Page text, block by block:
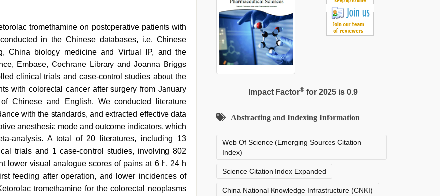
tromethamine on postoperative patients with
in the Chinese databases, i.e. Chinese
China biology medicine and Virtual IP, and the
Embase, Cochrane Library and Joanna Briggs
clinical trials and case-control studies about the
with colorectal cancer after surgery from January
Chinese and English. We conducted literature
with the standards, and extracted effective data
anesthesia mode and outcome indicators, which
analysis. A total of 20 literatures, including 13
trials and 1 case-control studies, involving 802
lower visual analogue scores of pains at 6 h, 24 h
feeding after operation, and lower incidences of
tromethamine for the colorectal neoplasms
Impact Factor®for 2025 is 0.9
Abstracting and Indexing Information
Web Of Science (Emerging Sources Citation
Index)
Science Citation Index Expanded
China National Knowledge Infrastructure (CNKI)